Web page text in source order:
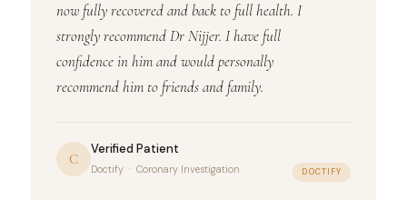
now fully recovered and back to full health. I
strongly recommend Dr Nijjer. I have full
confidence in him and would personally
recommend him to friends and family.
C
Verified Patient
Doctify · Coronary Investigation DOCTIFY